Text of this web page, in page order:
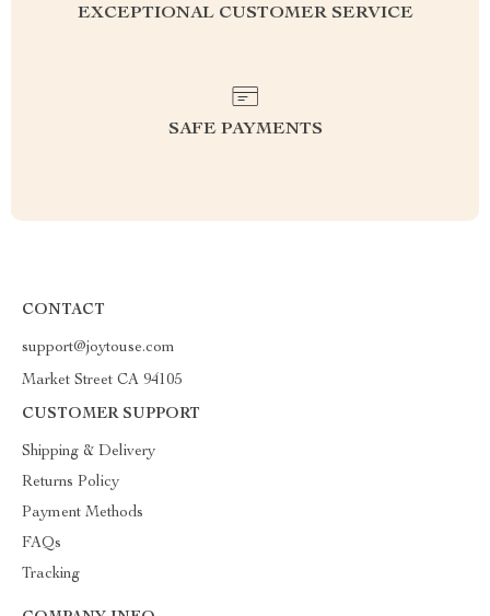
EXCEPTIONAL CUSTOMER SERVICE
SAFE PAYMENTS
CONTACT
support@joytouse.com
Market Street CA 94105
CUSTOMER SUPPORT
Shipping & Delivery
Returns Policy
Payment Methods
FAQs
Tracking